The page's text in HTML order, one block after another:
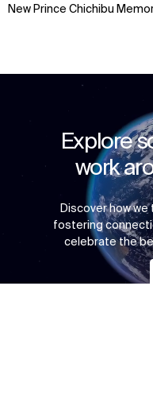
New Prince Chichibu
Explore
work
Discover how
fostering
celebrate the